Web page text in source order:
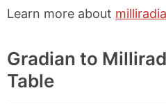
Learn more about
Gradian to
Table